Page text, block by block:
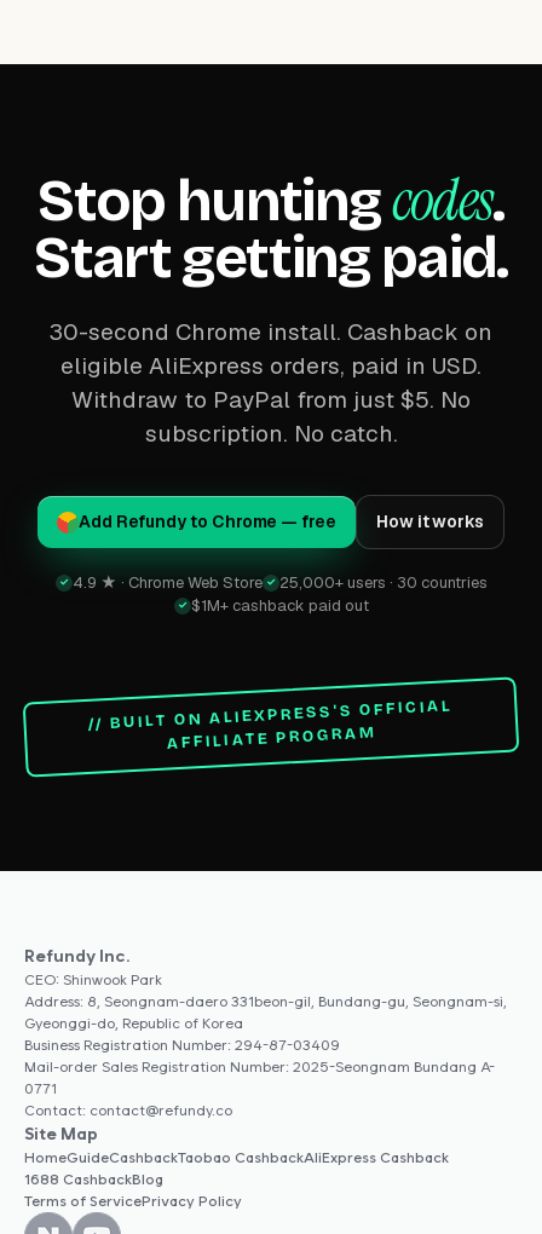
Stop huntingcodes.
Start getting paid.
30-second Chrome install. Cashback on
eligible AliExpress orders, paid in USD.
Withdraw to PayPal from just $5. No
subscription. No catch.
Add Refundy to Chrome — free How it works
✓ 4.9 ★ · Chrome Web Store ✓ 25,000+ users · 30 countries
✓ $1M+ cashback paid out
// BUILT ON ALIEXPRESS'S OFFICIAL
AFFILIATE PROGRAM
Refundy Inc.
CEO: Shinwook Park
Address: 8, Seongnam-daero 331beon-gil, Bundang-gu, Seongnam-si,
Gyeonggi-do, Republic of Korea
Business Registration Number: 294-87-03409
Mail-order Sales Registration Number: 2025-Seongnam Bundang A-
0771
Contact: contact@refundy.co
Site Map
HomeGuideCashbackTaobao CashbackAliExpress Cashback
1688 CashbackBlog
Terms of ServicePrivacy Policy